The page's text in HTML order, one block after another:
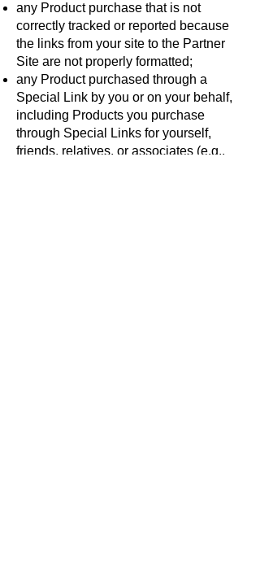
any Product purchase that is not
correctly tracked or reported because
the links from your site to the Partner
Site are not properly formatted;
any Product purchased through a
Special Link by you or on your behalf,
including Products you purchase
through Special Links for yourself,
friends, relatives, or associates (e.g.,